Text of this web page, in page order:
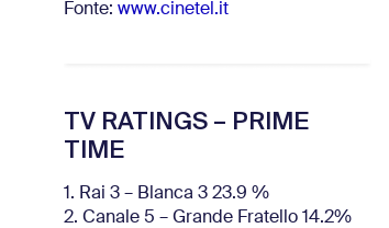
Fonte: www.cinetel.it
TV RATINGS – PRIME
TIME
1. Rai 3 – Blanca 3 23.9 %
2. Canale 5 – Grande Fratello 14.2%